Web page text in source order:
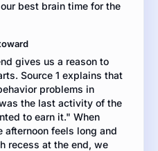
best brain time for the
gives us a reason to
Source 1 explains that
problems in
the last activity of the
to earn it." When
afternoon feels long and
recess at the end, we